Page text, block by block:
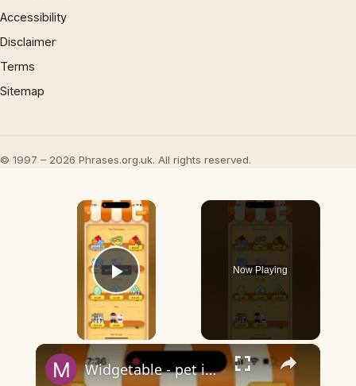
Accessibility
Disclaimer
Terms
Sitemap
© 1997 – 2026 Phrases.org.uk. All rights reserved.
×
Play Video
Now Playing
×
Widgetable - pet in envelope - what does it mean?